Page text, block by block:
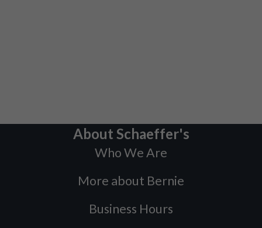
About Schaeffer's
Who We Are
More about Bernie
Business Hours